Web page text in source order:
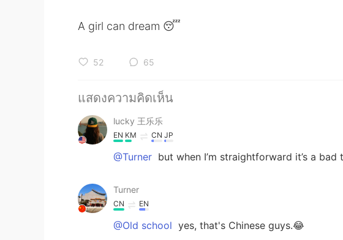
A girl can dream 😴
52 65
แสดงความคิดเห็น
lucky 王乐乐
EN KM CN JP
@Turner but when I’m straightforward it’s a bad
Turner
CN EN
@Old school yes, that's Chinese guys.😂